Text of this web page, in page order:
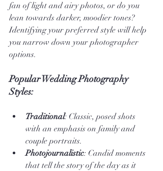
fan of light and airy photos, or do you
lean towards darker, moodier tones?
Identifying your preferred style will help
you narrow down your photographer
options.
Popular Wedding Photography
Styles:
Traditional: Classic, posed shots
with an emphasis on family and
couple portraits.
Photojournalistic: Candid moments
that tell the story of the day as it